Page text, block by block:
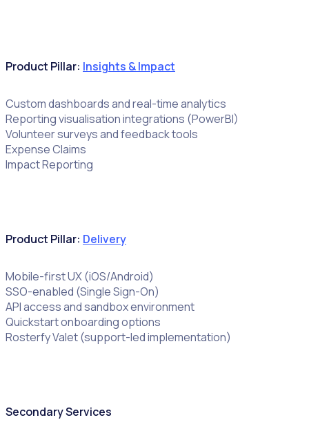
Product Pillar: Insights & Impact
Custom dashboards and real-time analytics
Reporting visualisation integrations (PowerBI)
Volunteer surveys and feedback tools
Expense Claims
Impact Reporting
Product Pillar: Delivery
Mobile-first UX (iOS/Android)
SSO-enabled (Single Sign-On)
API access and sandbox environment
Quickstart onboarding options
Rosterfy Valet (support-led implementation)
Secondary Services